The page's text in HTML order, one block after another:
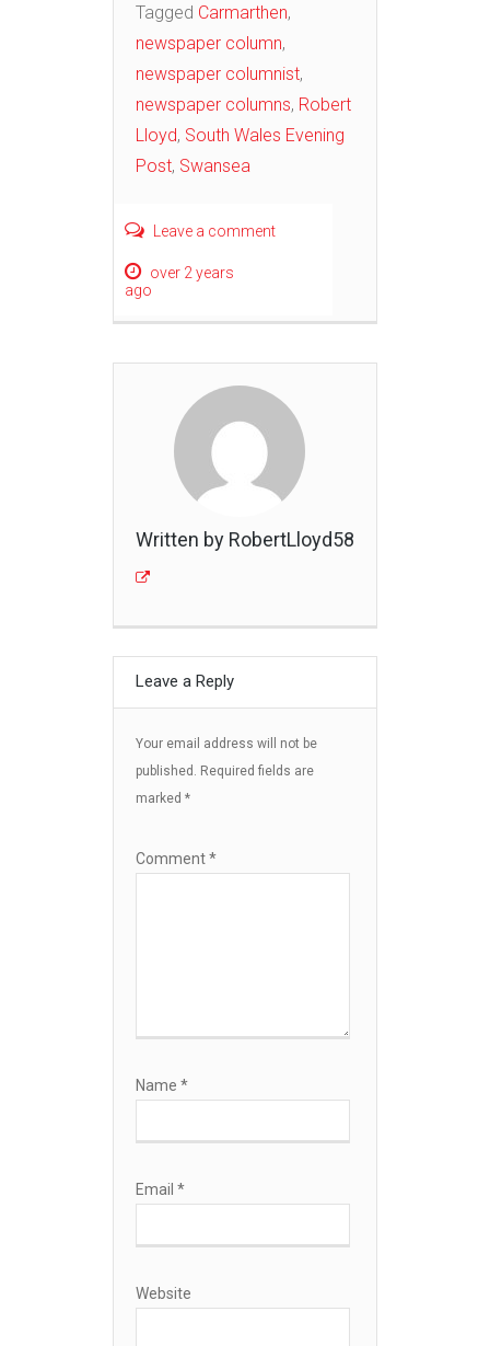
Tagged Carmarthen,
newspaper column,
newspaper columnist,
newspaper columns, Robert
Lloyd, South Wales Evening
Post, Swansea
Leave a comment
over 2 years
ago
Written by RobertLloyd58
Leave a Reply
Your email address will not be
published. Required fields are
marked *
Comment*
Name *
Email *
Website